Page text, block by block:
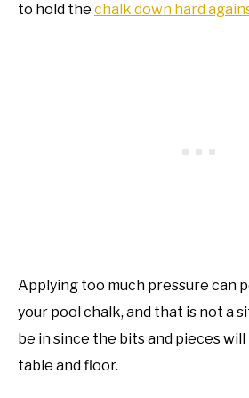
to hold the chalk down hard
Applying too much pressure can
your pool chalk, and that is not a
be in since the bits and pieces
table and floor.